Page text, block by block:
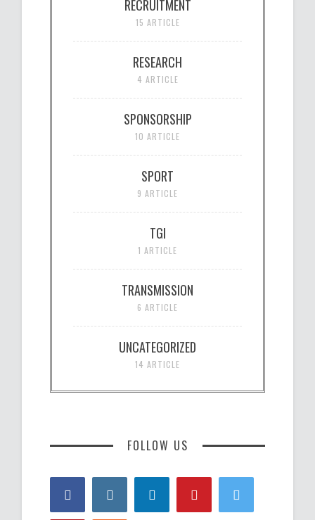
RECRUITMENT
15 ARTICLE
RESEARCH
4 ARTICLE
SPONSORSHIP
10 ARTICLE
SPORT
9 ARTICLE
TGI
1 ARTICLE
TRANSMISSION
6 ARTICLE
UNCATEGORIZED
14 ARTICLE
FOLLOW US